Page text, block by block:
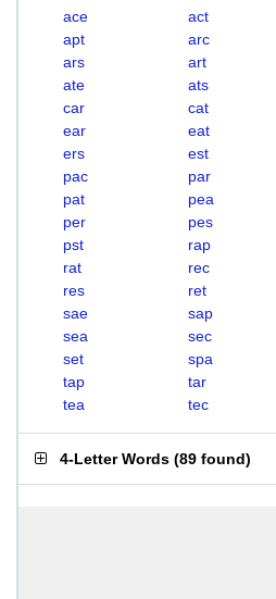
ace act
apt
arc
ars
art
ate
ats
car
cat
ear
eat
ers
est
pac
par
pat
pea
per
pes
pst
rap
rat
rec
res
ret
sae
sap
sea
sec
set
spa
tap
tar
tea
tec
4-Letter Words (89 found)